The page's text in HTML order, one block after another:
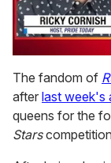
seconds
of
1
minute,
15
seconds
The fandom of
after last week's
queens for the
Stars